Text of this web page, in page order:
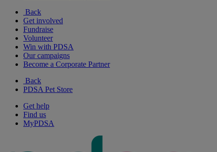
Back
Get involved
Fundraise
Volunteer
Win with PDSA
Our campaigns
Become a Corporate Partner
Back
PDSA Pet Store
Get help
Find us
MyPDSA